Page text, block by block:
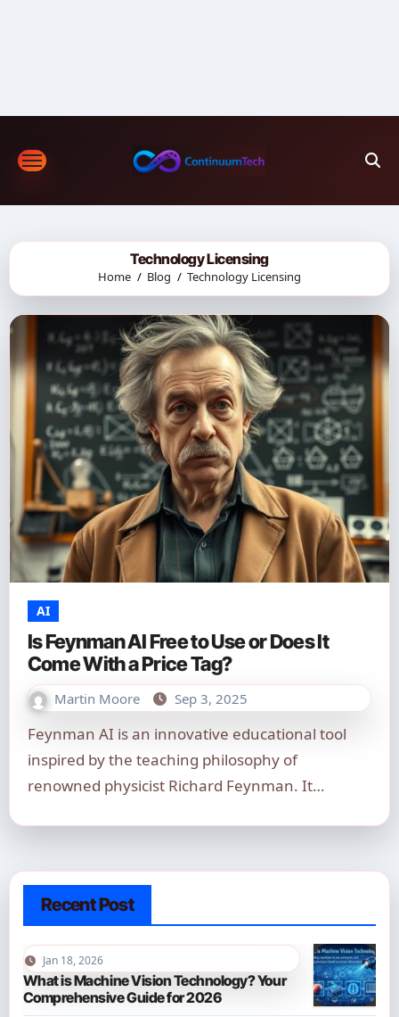
Technology Licensing
Home Blog Technology Licensing
AI
Is Feynman AI Free to Use or Does It
Come With a Price Tag?
Martin Moore Sep 3, 2025
Feynman AI is an innovative educational tool
inspired by the teaching philosophy of
renowned physicist Richard Feynman. It…
Recent Post
Jan 18, 2026
What is Machine Vision Technology? Your
Comprehensive Guide for 2026